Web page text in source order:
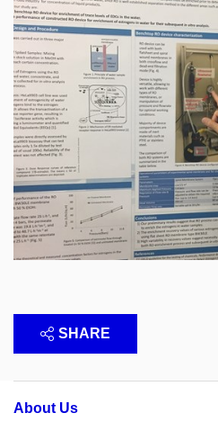
SHARE
About Us